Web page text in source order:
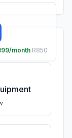
month R850